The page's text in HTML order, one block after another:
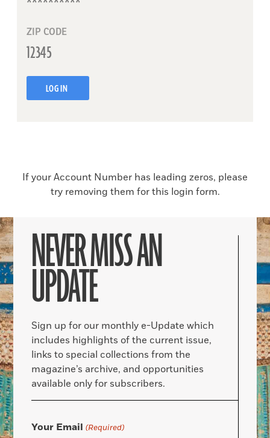
ZIP CODE
LOG IN
If your Account Number has leading zeros, please
try removing them for this login form.
NEVER MISS AN
UPDATE
Sign up for our monthly e-Update which
includes highlights of the current issue,
links to special collections from the
magazine’s archive, and opportunities
available only for subscribers.
Your Email (Required)